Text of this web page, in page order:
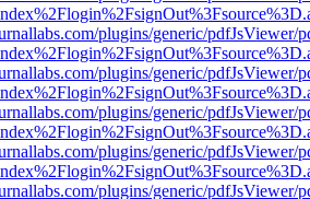
plugins/generic/pdfJsViewer/
plugins/generic/pdfJsViewer/
plugins/generic/pdfJsViewer/
plugins/generic/pdfJsViewer/
plugins/generic/pdfJsViewer/